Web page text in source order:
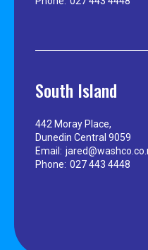
South Island
442 Moray Place,
Dunedin Central 9059
Email:
Phone: 027 443 4448